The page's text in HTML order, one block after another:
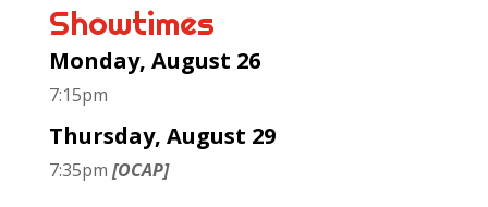
Showtimes
Monday, August 26
7:15pm
Thursday, August 29
7:35pm [OCAP]